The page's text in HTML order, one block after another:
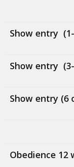
Show entry
Show entry
Show entry (6
Obedience 12